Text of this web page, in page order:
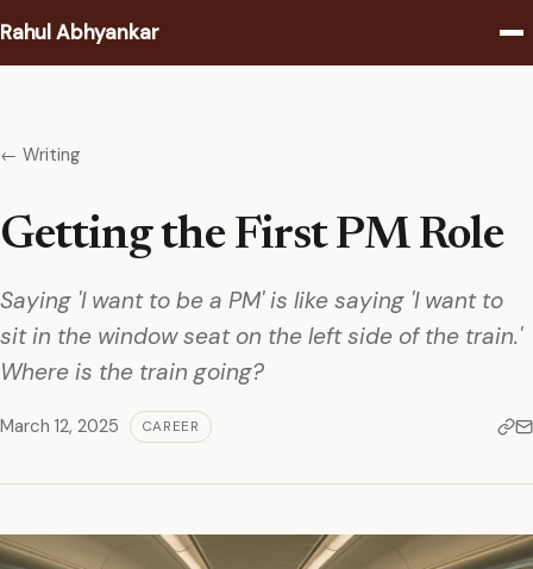
Rahul Abhyankar
Podcast
Coaching
About
Contact
← Writing
Getting the First PM Role
Saying 'I want to be a PM' is like saying 'I want to
sit in the window seat on the left side of the train.'
Where is the train going?
March 12, 2025 CAREER